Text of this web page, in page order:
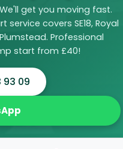
We'll get you moving fast.
covers SE18, Royal
Professional
start from £40!
93 09